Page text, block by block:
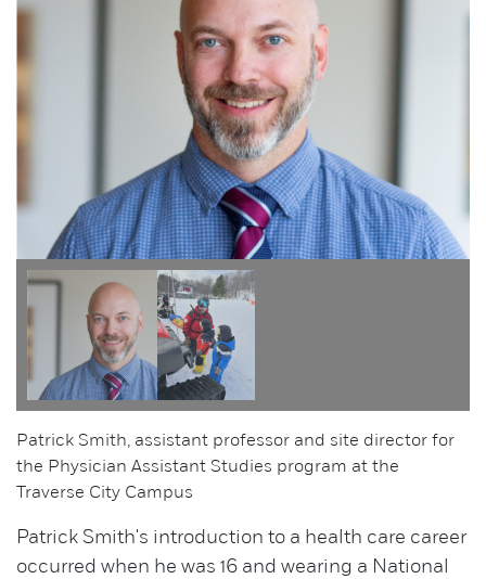
Patrick Smith, assistant professor and site director for
the Physician Assistant Studies program at the
Traverse City Campus
Patrick Smith's introduction to a health care career
occurred when he was 16 and wearing a National